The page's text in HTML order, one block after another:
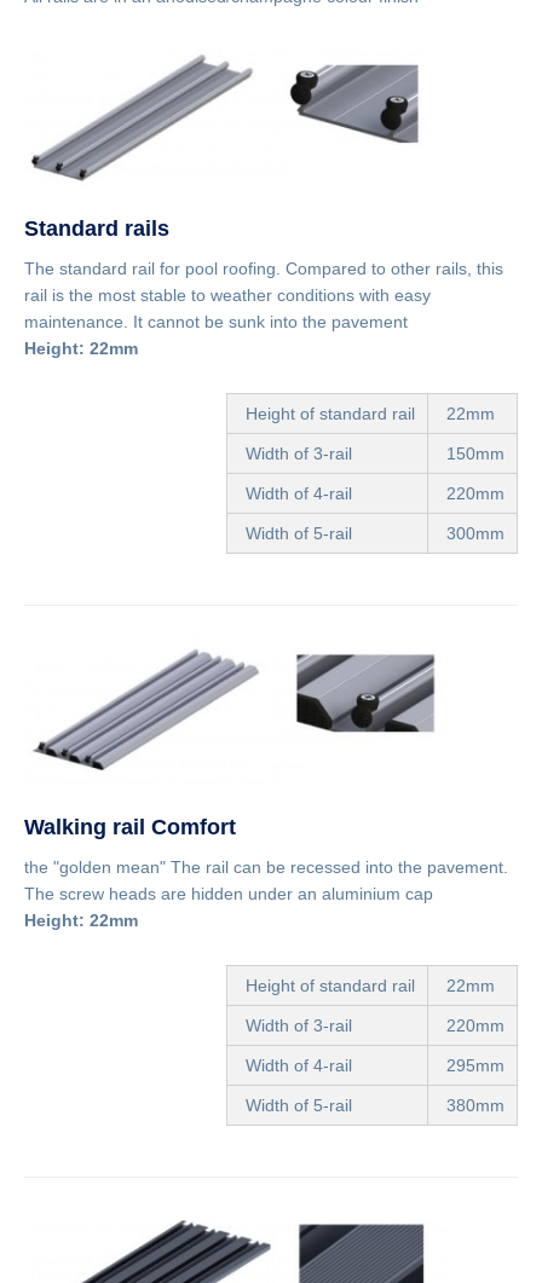
Standard rails
The standard rail for pool roofing. Compared to other rails, this
rail is the most stable to weather conditions with easy
maintenance. It cannot be sunk into the pavement
Height: 22mm
Height of standard rail 22mm
Width of 3-rail 150mm
Width of 4-rail 220mm
Width of 5-rail 300mm
Walking rail Comfort
the "golden mean" The rail can be recessed into the pavement.
The screw heads are hidden under an aluminium cap
Height: 22mm
Height of standard rail 22mm
Width of 3-rail 220mm
Width of 4-rail 295mm
Width of 5-rail 380mm